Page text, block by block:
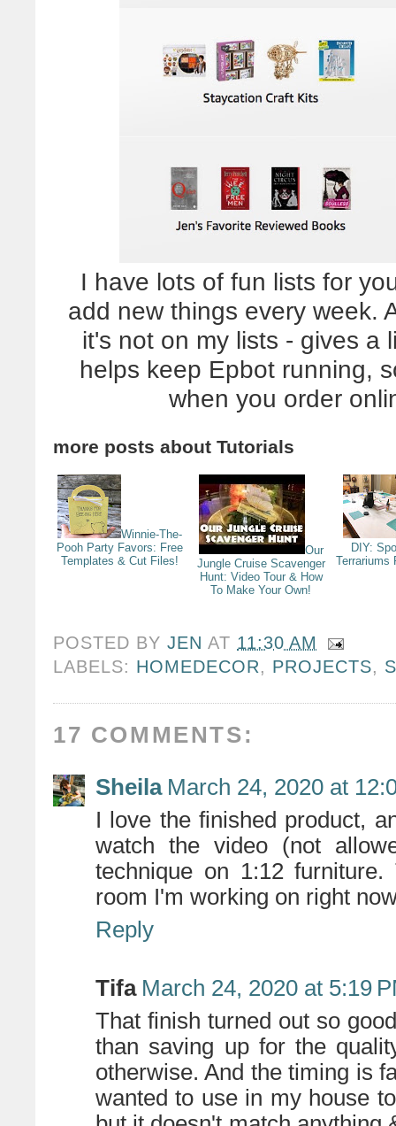
I have lots of fun lists for
add new things every week.
it's not on my lists - gives a
helps keep Epbot running,
when you order
more posts about Tutorials
Winnie-The-
Pooh Party Favors: Free
Templates & Cut Files!
Our
Jungle Cruise Scavenger
Hunt: Video Tour & How
To Make Your Own!
DIY:
Terrariums
POSTED BYJEN AT 11:30 AM
LABELS: HOMEDECOR, PROJECTS,
17 COMMENTS:
Sheila March 24, 2020 at
I love the finished product,
watch the video (not
technique on 1:12
room I'm working on right
Reply
Tifa March 24, 2020 at 5:19
That finish turned out so
than saving up for the
otherwise. And the timing is
wanted to use in my house